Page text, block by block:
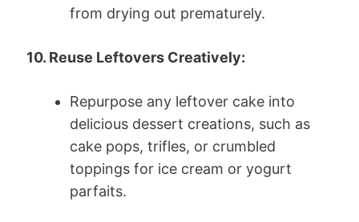
from drying out prematurely.
10. Reuse Leftovers Creatively:
Repurpose any leftover cake into
delicious dessert creations, such as
cake pops, trifles, or crumbled
toppings for ice cream or yogurt
parfaits.